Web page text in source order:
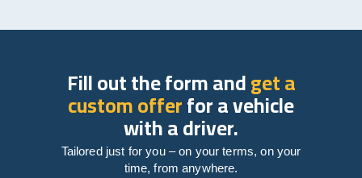
Fill out the form andget a
custom offerfor a vehicle
with a driver.
Tailored just for you – on your terms, on your
time, from anywhere.